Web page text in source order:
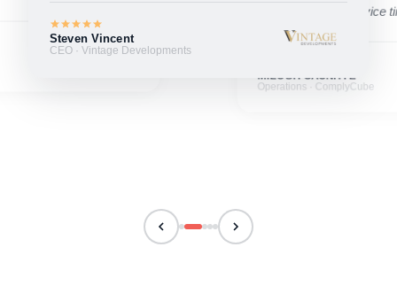
Steven Vincent
CEO · Vintage Developments
high standard of service
MILOSH CAUNHYE
Operations · ComplyCube
Ivan Tregear